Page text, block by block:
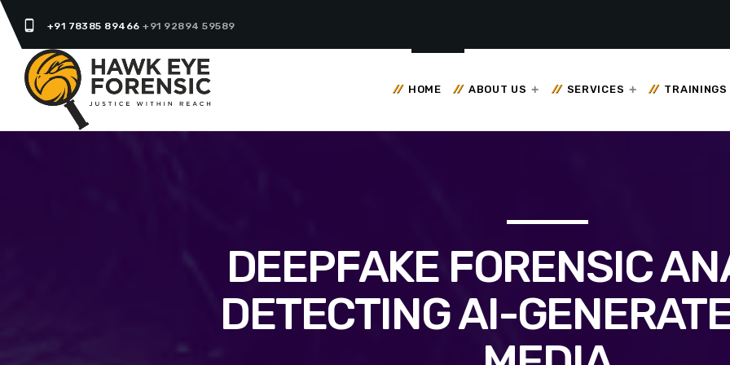
phone_android +91 78385 89466+91 92894 59589
HOME ABOUT US SERVICES TRAININGS
DEEPFAKE FORENSIC
DETECTING AI-